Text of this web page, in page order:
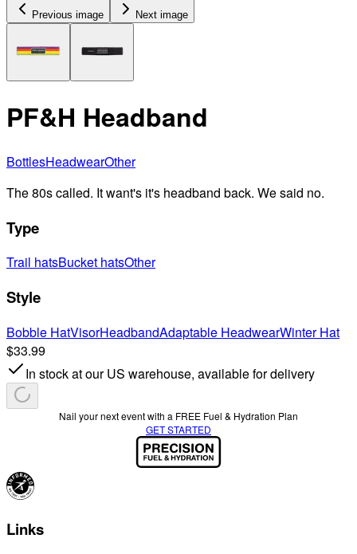
Previous image Next image
PF&H Headband
BottlesHeadwearOther
The 80s called. It want's it's headband back. We said no.
Type
Trail hatsBucket hatsOther
Style
Bobble HatVisorHeadbandAdaptable HeadwearWinter Hat
$33.99
In stock at our US warehouse, available for delivery
Nail your next event with a FREE Fuel & Hydration Plan
GET STARTED
Links